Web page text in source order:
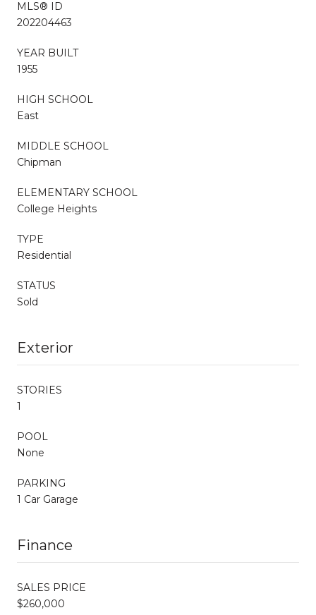
MLS® ID
202204463
YEAR BUILT
1955
HIGH SCHOOL
East
MIDDLE SCHOOL
Chipman
ELEMENTARY SCHOOL
College Heights
TYPE
Residential
STATUS
Sold
Exterior
STORIES
1
POOL
None
PARKING
1 Car Garage
Finance
SALES PRICE
$260,000